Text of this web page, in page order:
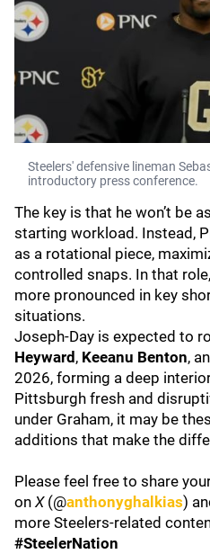
Steelers' defensive lineman
introductory press conference.
The key is that he won’t be
starting workload. Instead,
as a rotational piece,
controlled snaps. In that
more pronounced in key
situations.
Joseph-Day is expected to
Heyward , Keeanu Benton,
2026, forming a deep
Pittsburgh fresh and
under Graham, it may be
additions that make the
Please feel free to share
on X(@anthonyghalkias)
more Steelers-related
#SteelerNation